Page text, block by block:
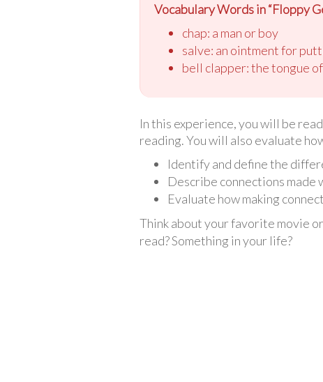
Vocabulary Words in “Floppy
chap: a man or boy
salve: an ointment for
bell clapper: the tongue
In this experience, you will be
reading. You will also evaluate
Identify and define the
Describe connections
Evaluate how making
Think about your favorite movie
read? Something in your life?